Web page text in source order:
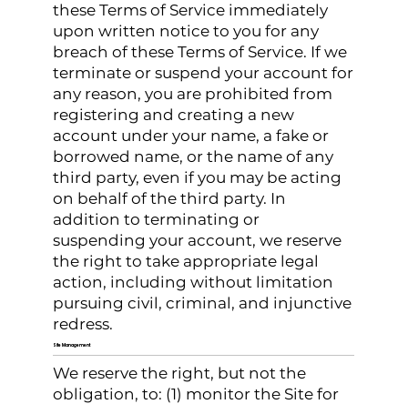
these Terms of Service immediately
upon written notice to you for any
breach of these Terms of Service. If we
terminate or suspend your account for
any reason, you are prohibited from
registering and creating a new
account under your name, a fake or
borrowed name, or the name of any
third party, even if you may be acting
on behalf of the third party. In
addition to terminating or
suspending your account, we reserve
the right to take appropriate legal
action, including without limitation
pursuing civil, criminal, and injunctive
redress.
Site Management
We reserve the right, but not the
obligation, to: (1) monitor the Site for